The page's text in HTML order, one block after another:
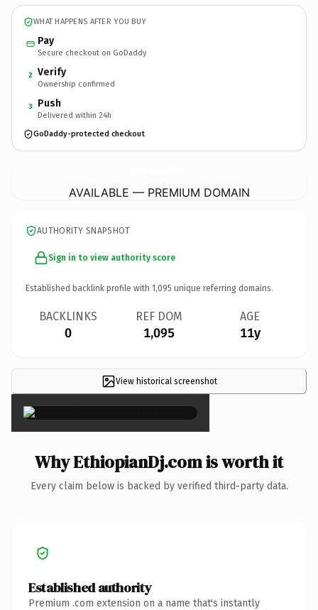
WHAT HAPPENS AFTER YOU BUY
Pay
Secure checkout on GoDaddy
2 Verify
Ownership confirmed
3 Push
Delivered within 24h
GoDaddy-protected checkout
AVAILABLE — PREMIUM DOMAIN
AUTHORITY SNAPSHOT
Sign in to view authority score
Established backlink profile with 1,095 unique referring domains.
BACKLINKS
0
REF DOM
1,095
AGE
11y
View historical screenshot
×
Why EthiopianDj.com is worth it
Every claim below is backed by verified third-party data.
Established authority
Premium .com extension on a name that's instantly